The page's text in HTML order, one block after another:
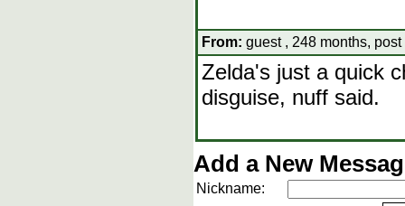
From: guest , 248 months, post
Zelda's just a quick
disguise, nuff said.
Add a New
Nickname: